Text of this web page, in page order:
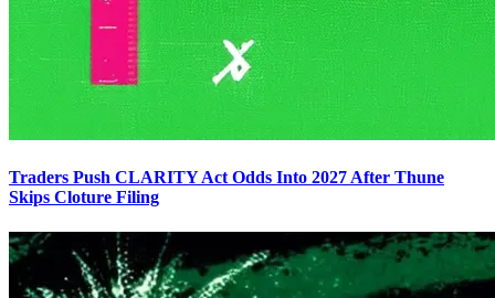
Traders Push CLARITY Act Odds Into 2027 After Thune
Skips Cloture Filing